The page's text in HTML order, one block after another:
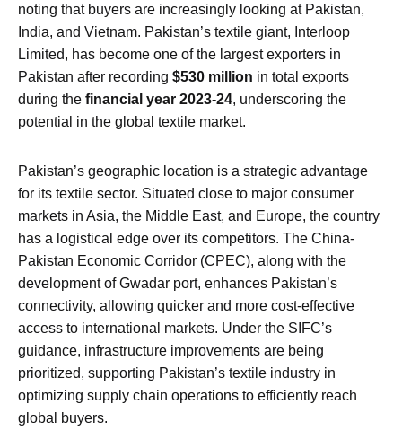
noting that buyers are increasingly looking at Pakistan,
India, and Vietnam. Pakistan’s textile giant, Interloop
Limited, has become one of the largest exporters in
Pakistan after recording $530 million in total exports
during the financial year 2023-24, underscoring the
potential in the global textile market.
Pakistan’s geographic location is a strategic advantage
for its textile sector. Situated close to major consumer
markets in Asia, the Middle East, and Europe, the country
has a logistical edge over its competitors. The China-
Pakistan Economic Corridor (CPEC), along with the
development of Gwadar port, enhances Pakistan’s
connectivity, allowing quicker and more cost-effective
access to international markets. Under the SIFC’s
guidance, infrastructure improvements are being
prioritized, supporting Pakistan’s textile industry in
optimizing supply chain operations to efficiently reach
global buyers.